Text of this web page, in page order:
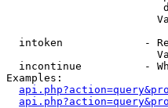
intoken             -
incontinue          -
Examples: